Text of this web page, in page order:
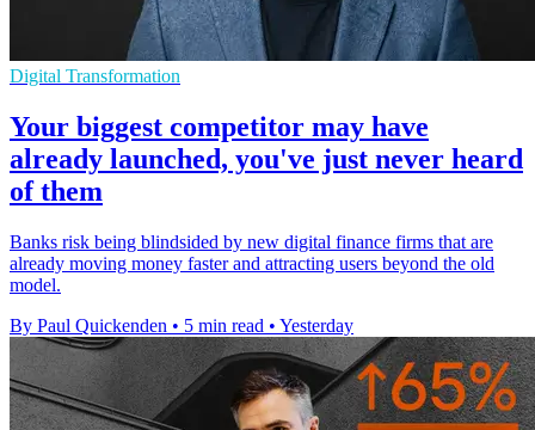
Digital Transformation
Your biggest competitor may have
already launched, you've just never heard
of them
Banks risk being blindsided by new digital finance firms that are
already moving money faster and attracting users beyond the old
model.
By Paul Quickenden • 5 min read • Yesterday